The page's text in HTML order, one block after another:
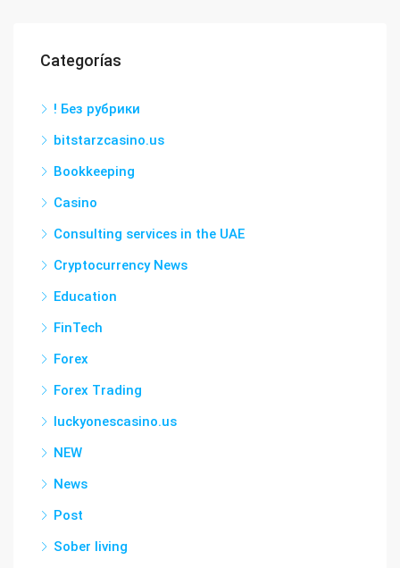
Categorías
! Без рубрики
bitstarzcasino.us
Bookkeeping
Casino
Consulting services in the UAE
Cryptocurrency News
Education
FinTech
Forex
Forex Trading
luckyonescasino.us
NEW
News
Post
Sober living